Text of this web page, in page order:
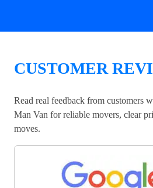
CUSTOMER
Read real feedback from customers
Man Van for reliable movers, clear
moves.